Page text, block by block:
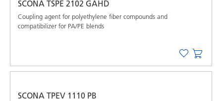
SCONA TSPE 2102 GAHD
Coupling agent for polyethylene fiber compounds and
compatibilizer for PA/PE blends
SCONA TPEV 1110 PB